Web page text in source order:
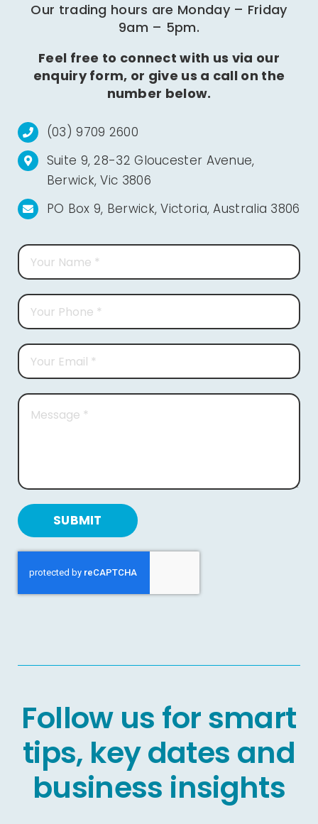
Our trading hours are Monday – Friday
9am – 5pm.
Feel free to connect with us via our
enquiry form, or give us a call on the
number below.
(03) 9709 2600
Suite 9, 28-32 Gloucester Avenue,
Berwick, Vic 3806
PO Box 9, Berwick, Victoria, Australia 3806
SUBMIT
Follow us for smart
tips, key dates and
business insights